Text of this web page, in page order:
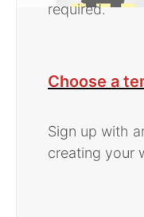
required.
Choose a
Sign up with
creating your